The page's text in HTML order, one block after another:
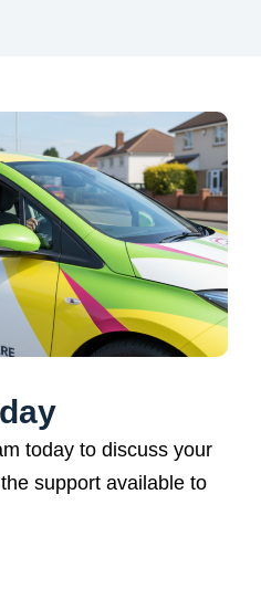
today to discuss your
support available to